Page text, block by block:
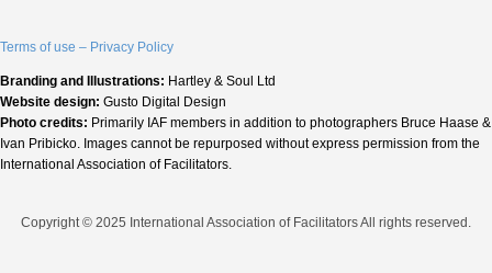
Terms of use – Privacy Policy
Branding and Illustrations: Hartley & Soul Ltd
Website design: Gusto Digital Design
Photo credits: Primarily IAF members in addition to photographers Bruce Haase &
Ivan Pribicko. Images cannot be repurposed without express permission from the
International Association of Facilitators.
Copyright © 2025 International Association of Facilitators All rights reserved.